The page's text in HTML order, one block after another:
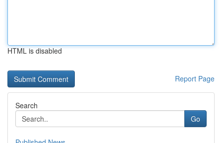
HTML is disabled
Report Page
Search
Go